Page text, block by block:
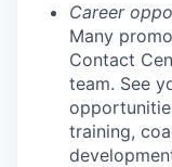
Career
Many
Contact
team. See
training,